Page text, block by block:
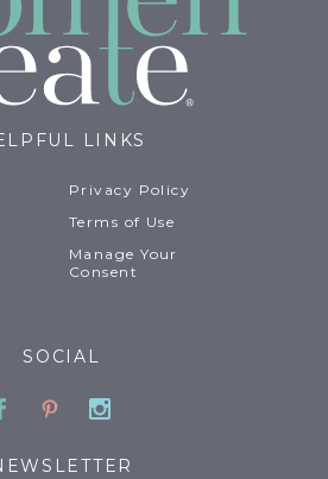
LINKS
Privacy Policy
Terms of Use
Manage Your
Consent
SOCIAL
PinterestInstagram